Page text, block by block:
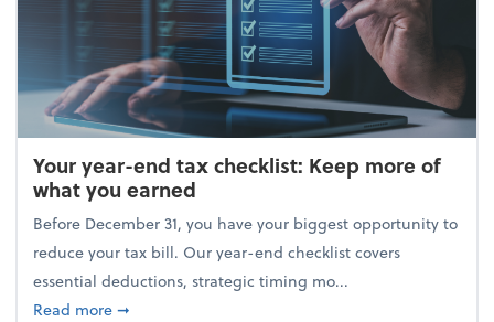
Your year-end tax checklist: Keep more of
what you earned
Before December 31, you have your biggest opportunity to
reduce your tax bill. Our year-end checklist covers
essential deductions, strategic timing mo...
Read moreabout Your year-end tax checklist: Keep more of
➞